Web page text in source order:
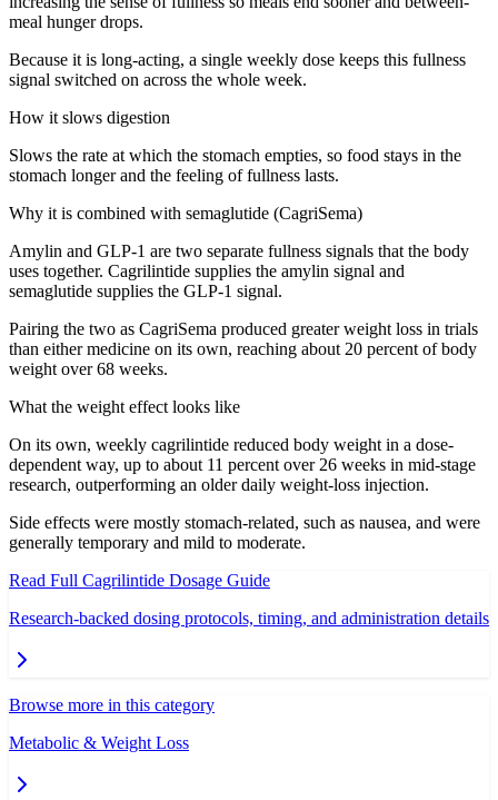
meal hunger drops.
Because it is long-acting, a single weekly dose keeps this fullness
signal switched on across the whole week.
How it slows digestion
Slows the rate at which the stomach empties, so food stays in the
stomach longer and the feeling of fullness lasts.
Why it is combined with semaglutide (CagriSema)
Amylin and GLP-1 are two separate fullness signals that the body
uses together. Cagrilintide supplies the amylin signal and
semaglutide supplies the GLP-1 signal.
Pairing the two as CagriSema produced greater weight loss in trials
than either medicine on its own, reaching about 20 percent of body
weight over 68 weeks.
What the weight effect looks like
On its own, weekly cagrilintide reduced body weight in a dose-
dependent way, up to about 11 percent over 26 weeks in mid-stage
research, outperforming an older daily weight-loss injection.
Side effects were mostly stomach-related, such as nausea, and were
generally temporary and mild to moderate.
Read Full Cagrilintide Dosage Guide
Research-backed dosing protocols, timing, and administration details
Browse more in this category
Metabolic & Weight Loss